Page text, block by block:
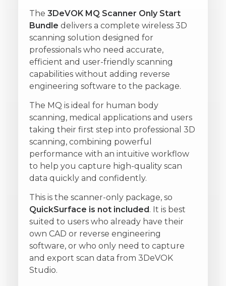
The3DeVOK MQ Scanner Only Start
Bundle delivers a complete wireless 3D
scanning solution designed for
professionals who need accurate,
efficient and user-friendly scanning
capabilities without adding reverse
engineering software to the package.
The MQ is ideal for human body
scanning, medical applications and users
taking their first step into professional 3D
scanning, combining powerful
performance with an intuitive workflow
to help you capture high-quality scan
data quickly and confidently.
This is the scanner-only package, so
QuickSurface is not included. It is best
suited to users who already have their
own CAD or reverse engineering
software, or who only need to capture
and export scan data from 3DeVOK
Studio.